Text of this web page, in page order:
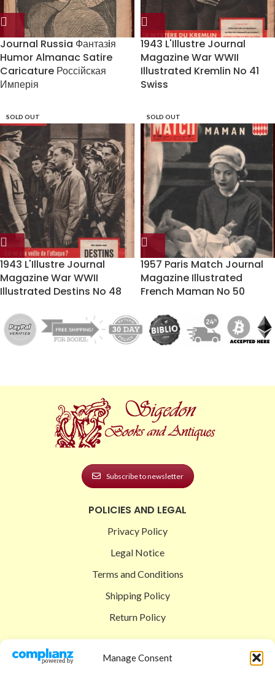
Manage Consent
Journal Russia Фантазiя
Humor Almanac Satire
Caricature Россійская
Имперія
1943 L'Illustre Journal
Magazine War WWII
Illustrated Kremlin No 41
Swiss
SOLD OUT
1943 L'Illustre Journal
Magazine War WWII
Illustrated Destins No 48
SOLD OUT
1957 Paris Match Journal
Magazine Illustrated
French Maman No 50
Subscribe to newsletter
POLICIES AND LEGAL
Privacy Policy
Legal Notice
Terms and Conditions
Shipping Policy
Return Policy
Shop